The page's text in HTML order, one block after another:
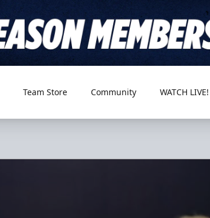
Team Store Community WATCH LIVE!